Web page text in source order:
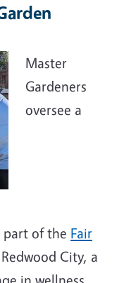
Master
Gardeners
oversee a
of the Fair
City, a